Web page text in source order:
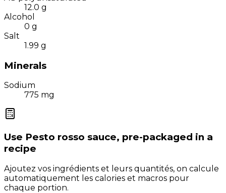
12.0 g
Alcohol
0 g
Salt
1.99 g
Minerals
Sodium
775 mg
Use Pesto rosso sauce, pre-packaged in a
recipe
Ajoutez vos ingrédients et leurs quantités, on calcule
automatiquement les calories et macros pour
chaque portion.